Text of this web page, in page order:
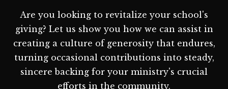
Are you looking to revitalize your school's
giving? Let us show you how we can assist in
creating a culture of generosity that endures,
turning occasional contributions into steady,
sincere backing for your ministry's crucial
efforts in the community.